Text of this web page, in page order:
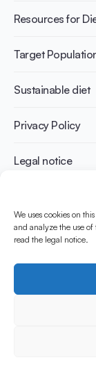
We uses cookies on
and analyze the use
read the legal notice.
Healthy Diets &
Bone health
Weight
Resources for
Publications
Infographics
Recipes
Target
Adult
Athletes
Sustainable diet
Benefits for planet
Benefits for human
Privacy Policy
Legal notice
The Yogurt in
Diets is funded by
yogurt in